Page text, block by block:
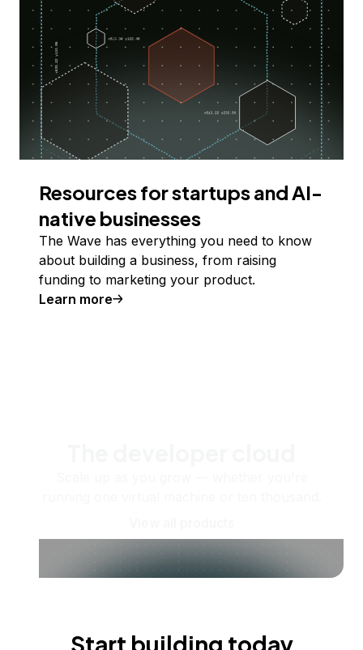
Resources for startups and AI-
native businesses
The Wave has everything you need to know
about building a business, from raising
funding to marketing your product.
Learn more
Start building today